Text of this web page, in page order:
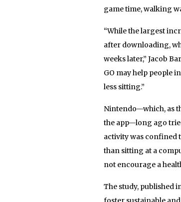
game time, walking
“While the largest
after downloading,
weeks later,” Jacob
GO may help people
less sitting.”
Nintendo—which, as
the app—long ago
activity was confined
than sitting at a
not encourage a
The study, published